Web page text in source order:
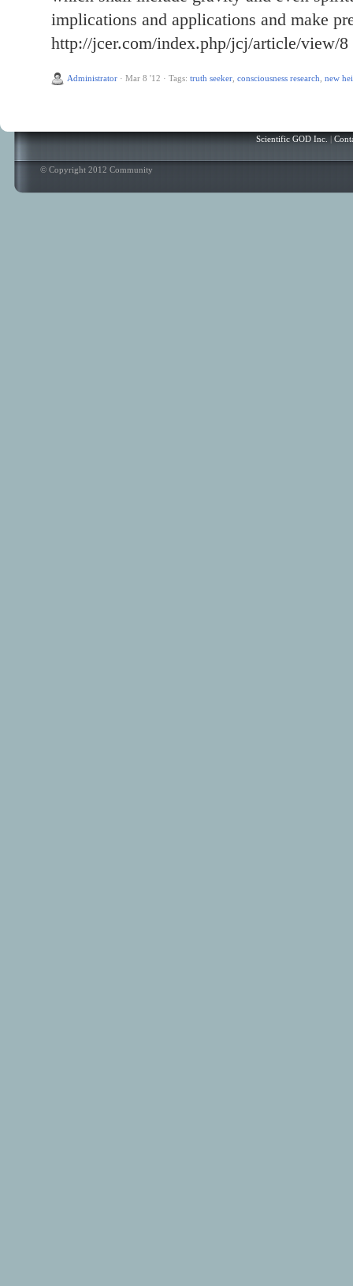
implications and applications and make
http://jcer.com/index.php/jcj/article/view/8
Administrator · Mar 8 '12 · Tags: truth seeker consciousness research new
Scientific GOD Inc. |
© Copyright 2012 Community